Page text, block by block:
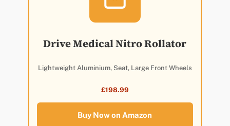
Drive Medical Nitro Rollator
Lightweight Aluminium, Seat, Large Front Wheels
£198.99
Buy Now on Amazon